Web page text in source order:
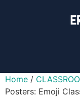
Home /
Posters: Emoji